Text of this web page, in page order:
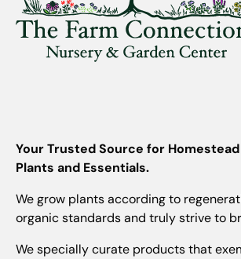
Your Trusted Source for
Plants and Essentials.
We grow plants according to
organic standards and truly strive to
We specially curate products that